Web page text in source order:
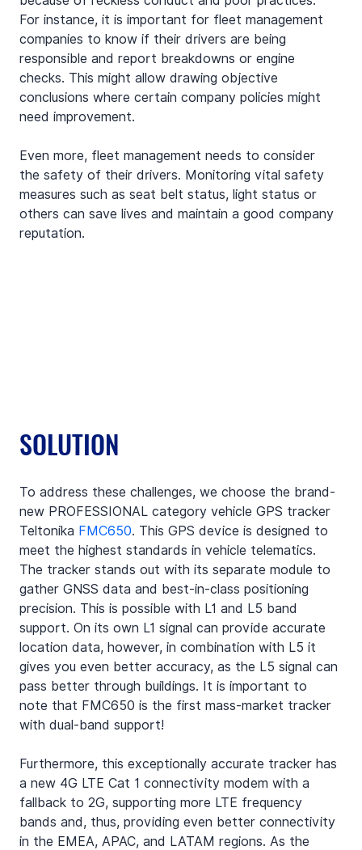
For instance, it is important for fleet management
companies to know if their drivers are being
responsible and report breakdowns or engine
checks. This might allow drawing objective
conclusions where certain company policies might
need improvement.
Even more, fleet management needs to consider
the safety of their drivers. Monitoring vital safety
measures such as seat belt status, light status or
others can save lives and maintain a good company
reputation.
SOLUTION
To address these challenges, we choose the brand-
new PROFESSIONAL category vehicle GPS tracker
Teltonika FMC650. This GPS device is designed to
meet the highest standards in vehicle telematics.
The tracker stands out with its separate module to
gather GNSS data and best-in-class positioning
precision. This is possible with L1 and L5 band
support. On its own L1 signal can provide accurate
location data, however, in combination with L5 it
gives you even better accuracy, as the L5 signal can
pass better through buildings. It is important to
note that FMC650 is the first mass-market tracker
with dual-band support!
Furthermore, this exceptionally accurate tracker has
a new 4G LTE Cat 1 connectivity modem with a
fallback to 2G, supporting more LTE frequency
bands and, thus, providing even better connectivity
in the EMEA, APAC, and LATAM regions. As the